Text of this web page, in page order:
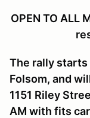
OPEN TO ALL
The rally starts
Folsom, and
1151 Riley
AM with fits